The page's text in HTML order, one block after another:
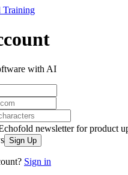
Training
with AI
newsletter for product
Sign Up
Sign in